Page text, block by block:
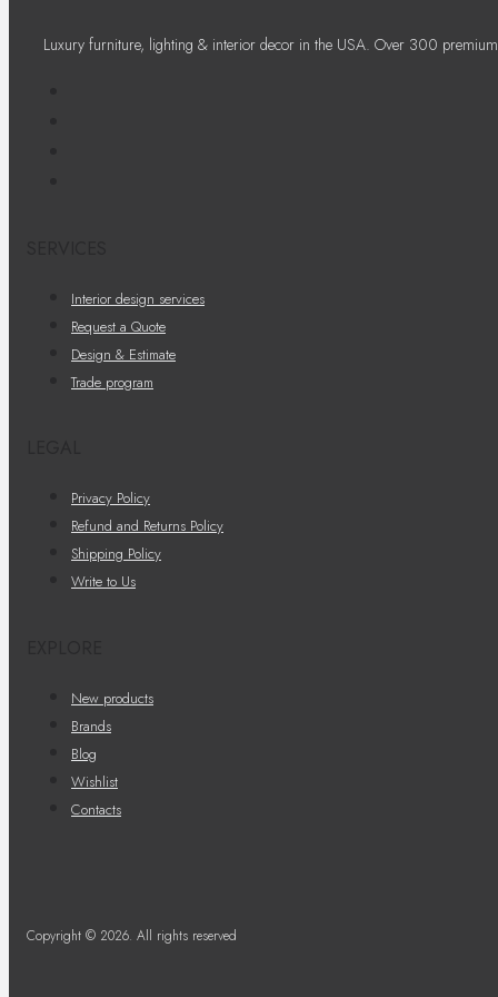
Luxury furniture, lighting & interior decor in the USA. Over 300
Interior design services
Request a Quote
Design & Estimate
Trade program
Privacy Policy
Refund and Returns Policy
Shipping Policy
Write to Us
New products
Brands
Blog
Wishlist
Contacts
Copyright © 2026. All rights reserved